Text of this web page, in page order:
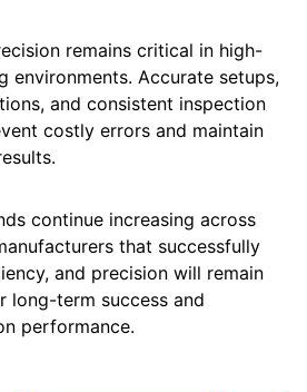
remains critical in high-
environments. Accurate setups,
and consistent inspection
costly errors and maintain
continue increasing across
that successfully
and precision will remain
long-term success and
performance.